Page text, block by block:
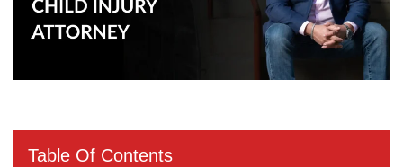
Table Of Contents